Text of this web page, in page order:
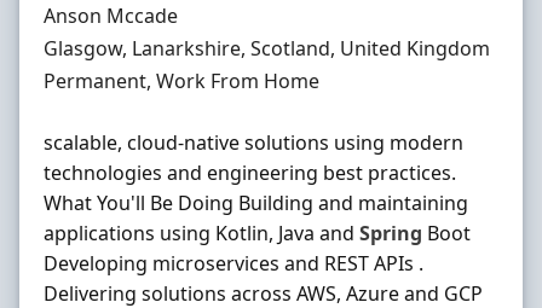
Hiring Organisation
Anson Mccade
Location
Glasgow, Lanarkshire, Scotland, United Kingdom
Employment Type
Permanent, Work From Home
scalable, cloud-native solutions using modern
technologies and engineering best practices.
What You'll Be Doing Building and maintaining
applications using Kotlin, Java and Spring Boot
Developing microservices and REST APIs .
Delivering solutions across AWS, Azure and GCP